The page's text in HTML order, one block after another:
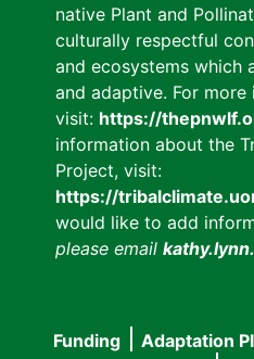
native Plant and
culturally respectful
and ecosystems which
and adaptive. For
visit: https://
information about the
Project, visit:
https://
would like to add
please email
Funding Adaptation